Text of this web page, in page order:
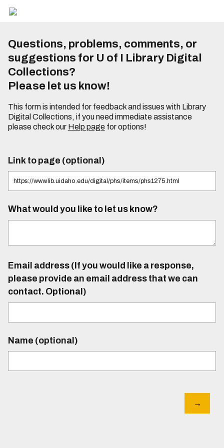
Questions, problems, comments, or
suggestions for U of I Library Digital
Collections?
Please let us know!
This form is intended for feedback and issues with Library
Digital Collections, if you need immediate assistance
please check our Help pagefor options!
Link to page (optional)
What would you like to let us know?
Email address (If you would like a response,
please provide an email address that we can
contact. Optional)
Name (optional)